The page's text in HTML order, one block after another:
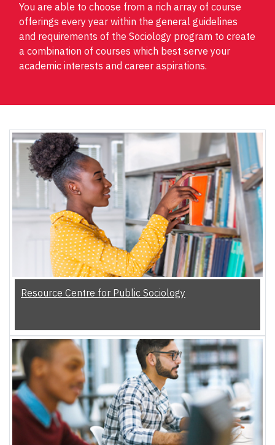
You are able to choose from a rich array of course
offerings every year within the general guidelines
and requirements of the Sociology program to create
a combination of courses which best serve your
academic interests and career aspirations.
Resource Centre for Public Sociology